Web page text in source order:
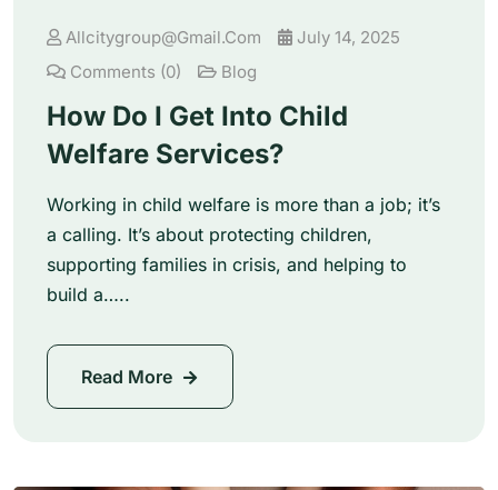
Allcitygroup@gmail.com
July 14, 2025
Comments (0)
Blog
How Do I Get Into Child
Welfare Services?
Working in child welfare is more than a job; it’s
a calling. It’s about protecting children,
supporting families in crisis, and helping to
build a…..
Read More